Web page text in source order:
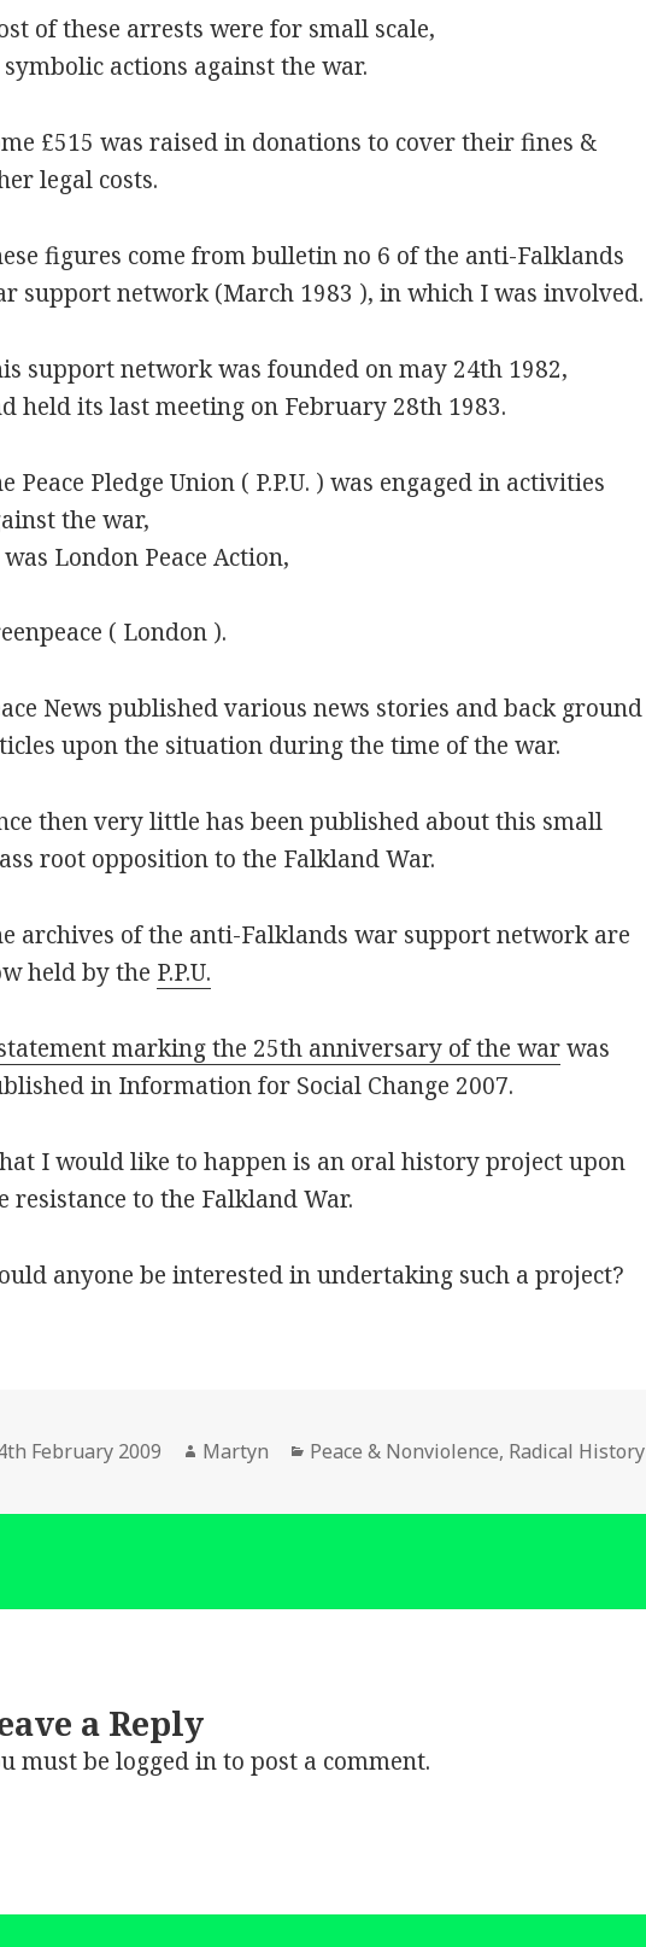
of these arrests were for small scale,
actions against the war.
£515 was raised in donations to cover their fines &
legal costs.
figures come from bulletin no 6 of the anti-Falklands
support network (March 1983 ), in which I was involved.
support network was founded on may 24th 1982,
held its last meeting on February 28th 1983.
Peace Pledge Union ( P.P.U. ) was engaged in activities
the war,
was London Peace Action,
( London ).
News published various news stories and back ground
upon the situation during the time of the war.
then very little has been published about this small
root opposition to the Falkland War.
archives of the anti-Falklands war support network are
held by the P.P.U.
marking the 25th anniversary of the warwas
in Information for Social Change 2007.
I would like to happen is an oral history project upon
resistance to the Falkland War.
anyone be interested in undertaking such a project?
February 2009 Author
Martyn Categories
Peace & Nonviolence, Radical History
a Reply
must belogged into post a comment.